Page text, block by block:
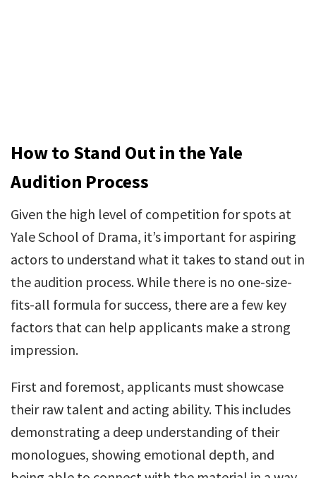
How to Stand Out in the Yale
Audition Process
Given the high level of competition for spots at
Yale School of Drama, it’s important for aspiring
actors to understand what it takes to stand out in
the audition process. While there is no one-size-
fits-all formula for success, there are a few key
factors that can help applicants make a strong
impression.
First and foremost, applicants must showcase
their raw talent and acting ability. This includes
demonstrating a deep understanding of their
monologues, showing emotional depth, and